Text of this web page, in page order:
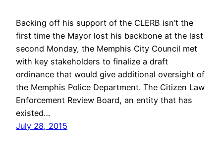
Backing off his support of the CLERB isn’t the
first time the Mayor lost his backbone at the last
second Monday, the Memphis City Council met
with key stakeholders to finalize a draft
ordinance that would give additional oversight of
the Memphis Police Department. The Citizen Law
Enforcement Review Board, an entity that has
existed…
July 28, 2015